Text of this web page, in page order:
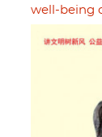
well-being